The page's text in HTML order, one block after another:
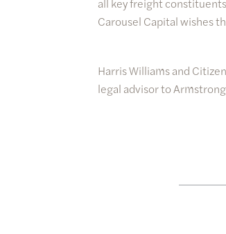
Carousel Capital wishes
Harris Williams and
legal advisor to